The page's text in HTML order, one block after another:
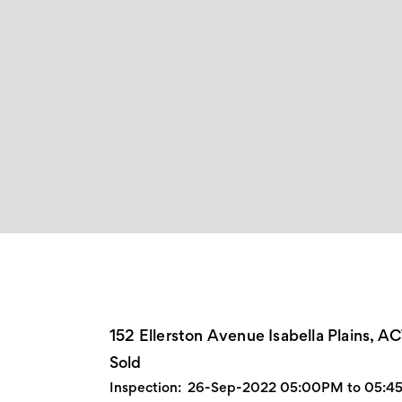
152 Ellerston Avenue Isabella Plains,
Sold
Inspection: 26-Sep-2022 05:00PM to